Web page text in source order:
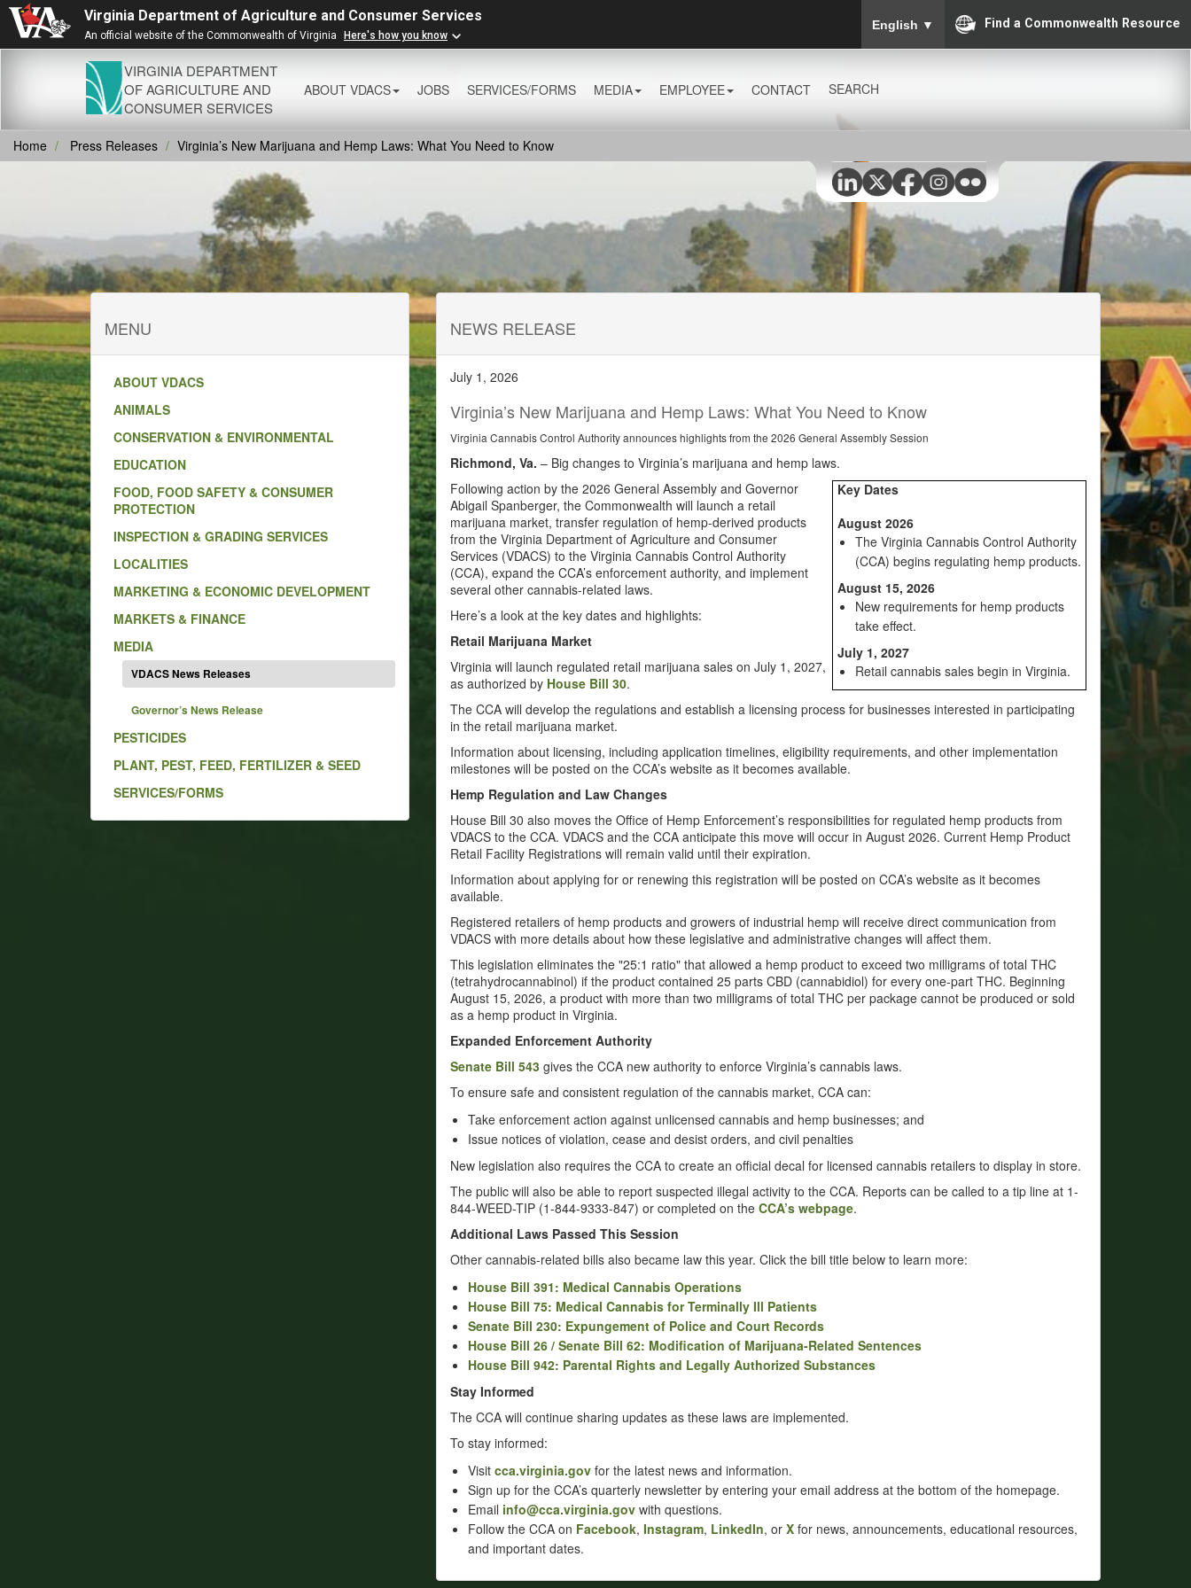
Virginia Department of Agriculture and Consumer Services
An official website of the Commonwealth of Virginia Here's how you know
English ▼ Find a Commonwealth Resource
VIRGINIA DEPARTMENT
OF AGRICULTURE AND
CONSUMER SERVICES
ABOUT VDACS JOBS SERVICES/FORMS MEDIA EMPLOYEE CONTACT SEARCH
Home Press Releases Virginia’s New Marijuana and Hemp Laws: What You Need to Know
MENU
ABOUT VDACS
ANIMALS
CONSERVATION & ENVIRONMENTAL
EDUCATION
FOOD, FOOD SAFETY & CONSUMER
PROTECTION
INSPECTION & GRADING SERVICES
LOCALITIES
MARKETING & ECONOMIC DEVELOPMENT
MARKETS & FINANCE
MEDIA
VDACS News Releases
Governor’s News Release
PESTICIDES
PLANT, PEST, FEED, FERTILIZER & SEED
SERVICES/FORMS
NEWS RELEASE
July 1, 2026
Virginia’s New Marijuana and Hemp Laws: What You Need to Know
Virginia Cannabis Control Authority announces highlights from the 2026 General Assembly Session
Richmond, Va. – Big changes to Virginia’s marijuana and hemp laws.
Key Dates
August 2026
The Virginia Cannabis Control Authority
(CCA) begins regulating hemp products.
August 15, 2026
New requirements for hemp products
take effect.
July 1, 2027
Retail cannabis sales begin in Virginia.
Following action by the 2026 General Assembly and Governor
Abigail Spanberger, the Commonwealth will launch a retail
marijuana market, transfer regulation of hemp-derived products
from the Virginia Department of Agriculture and Consumer
Services (VDACS) to the Virginia Cannabis Control Authority
(CCA), expand the CCA’s enforcement authority, and implement
several other cannabis-related laws.
Here’s a look at the key dates and highlights:
Retail Marijuana Market
Virginia will launch regulated retail marijuana sales on July 1, 2027,
as authorized by House Bill 30.
The CCA will develop the regulations and establish a licensing process for businesses interested in participating
in the retail marijuana market.
Information about licensing, including application timelines, eligibility requirements, and other implementation
milestones will be posted on the CCA’s website as it becomes available.
Hemp Regulation and Law Changes
House Bill 30 also moves the Office of Hemp Enforcement’s responsibilities for regulated hemp products from
VDACS to the CCA. VDACS and the CCA anticipate this move will occur in August 2026. Current Hemp Product
Retail Facility Registrations will remain valid until their expiration.
Information about applying for or renewing this registration will be posted on CCA’s website as it becomes
available.
Registered retailers of hemp products and growers of industrial hemp will receive direct communication from
VDACS with more details about how these legislative and administrative changes will affect them.
This legislation eliminates the "25:1 ratio" that allowed a hemp product to exceed two milligrams of total THC
(tetrahydrocannabinol) if the product contained 25 parts CBD (cannabidiol) for every one-part THC. Beginning
August 15, 2026, a product with more than two milligrams of total THC per package cannot be produced or sold
as a hemp product in Virginia.
Expanded Enforcement Authority
Senate Bill 543 gives the CCA new authority to enforce Virginia’s cannabis laws.
To ensure safe and consistent regulation of the cannabis market, CCA can:
Take enforcement action against unlicensed cannabis and hemp businesses; and
Issue notices of violation, cease and desist orders, and civil penalties
New legislation also requires the CCA to create an official decal for licensed cannabis retailers to display in store.
The public will also be able to report suspected illegal activity to the CCA. Reports can be called to a tip line at 1-
844-WEED-TIP (1-844-9333-847) or completed on the CCA’s webpage.
Additional Laws Passed This Session
Other cannabis-related bills also became law this year. Click the bill title below to learn more:
House Bill 391: Medical Cannabis Operations
House Bill 75: Medical Cannabis for Terminally Ill Patients
Senate Bill 230: Expungement of Police and Court Records
House Bill 26 / Senate Bill 62: Modification of Marijuana-Related Sentences
House Bill 942: Parental Rights and Legally Authorized Substances
Stay Informed
The CCA will continue sharing updates as these laws are implemented.
To stay informed:
Visit cca.virginia.gov for the latest news and information.
Sign up for the CCA’s quarterly newsletter by entering your email address at the bottom of the homepage.
Email info@cca.virginia.gov with questions.
Follow the CCA on Facebook, Instagram, LinkedIn, or X for news, announcements, educational resources,
and important dates.